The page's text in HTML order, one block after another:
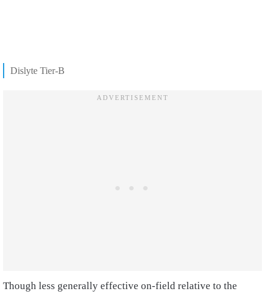
Dislyte Tier-B
Though less generally effective on-field relative to the